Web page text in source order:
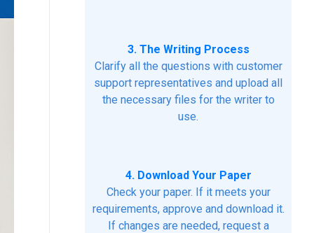
3. The Writing Process
Clarify all the questions with customer
support representatives and upload all
the necessary files for the writer to
use.
4. Download Your Paper
Check your paper. If it meets your
requirements, approve and download it.
If changes are needed, request a